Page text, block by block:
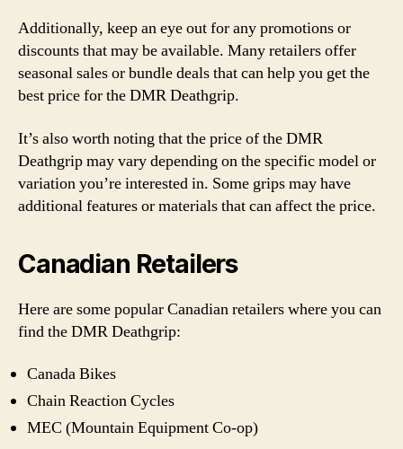
Additionally, keep an eye out for any promotions or
discounts that may be available. Many retailers offer
seasonal sales or bundle deals that can help you get the
best price for the DMR Deathgrip.
It’s also worth noting that the price of the DMR
Deathgrip may vary depending on the specific model or
variation you’re interested in. Some grips may have
additional features or materials that can affect the price.
Canadian Retailers
Here are some popular Canadian retailers where you can
find the DMR Deathgrip:
Canada Bikes
Chain Reaction Cycles
MEC (Mountain Equipment Co-op)